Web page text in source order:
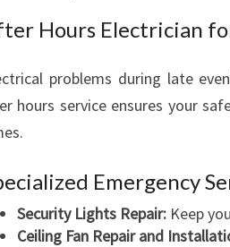
Hours Electrician
problems during late
hours service ensures your
Emergency
Security Lights Repair: Keep
Ceiling Fan Repair and